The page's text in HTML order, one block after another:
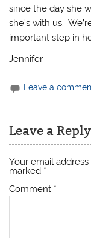
since the day she
she’s with us.
important step in
Jennifer
Leave a
Leave a Reply
Your email
marked *
Comment *